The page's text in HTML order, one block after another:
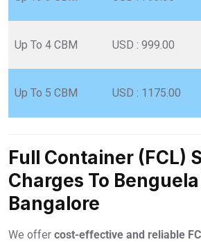
Up To 4 CBM USD : 999.00
Up To 5 CBM USD : 1175.00
Full Container (FCL)
Charges To
Bangalore
We offer cost-effective and reliable